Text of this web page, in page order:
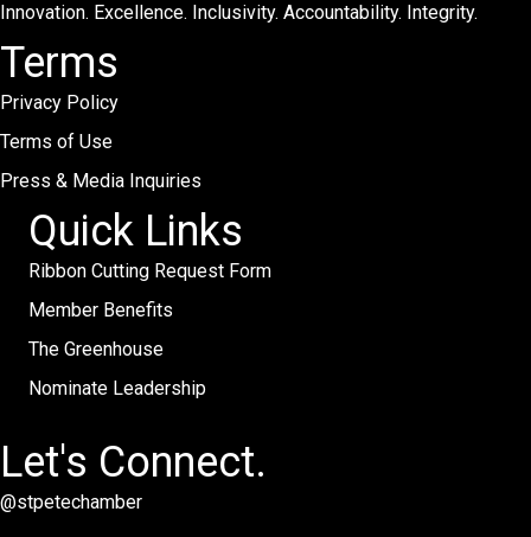
Innovation. Excellence. Inclusivity. Accountability. Integrity.
Terms
Privacy Policy
Terms of Use
Press & Media Inquiries
Quick Links
Ribbon Cutting Request Form
Member Benefits
The Greenhouse
Nominate Leadership
Let's Connect.
@stpetechamber